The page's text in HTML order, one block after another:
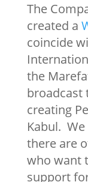
The
created a
coincide
the
broadcast
creating
Kabul.
there are
who want
support